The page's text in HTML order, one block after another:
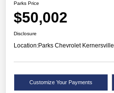
Parks Price
$50,002
Disclosure
Location:Parks Chevrolet Kernersville
Customize Your Payments